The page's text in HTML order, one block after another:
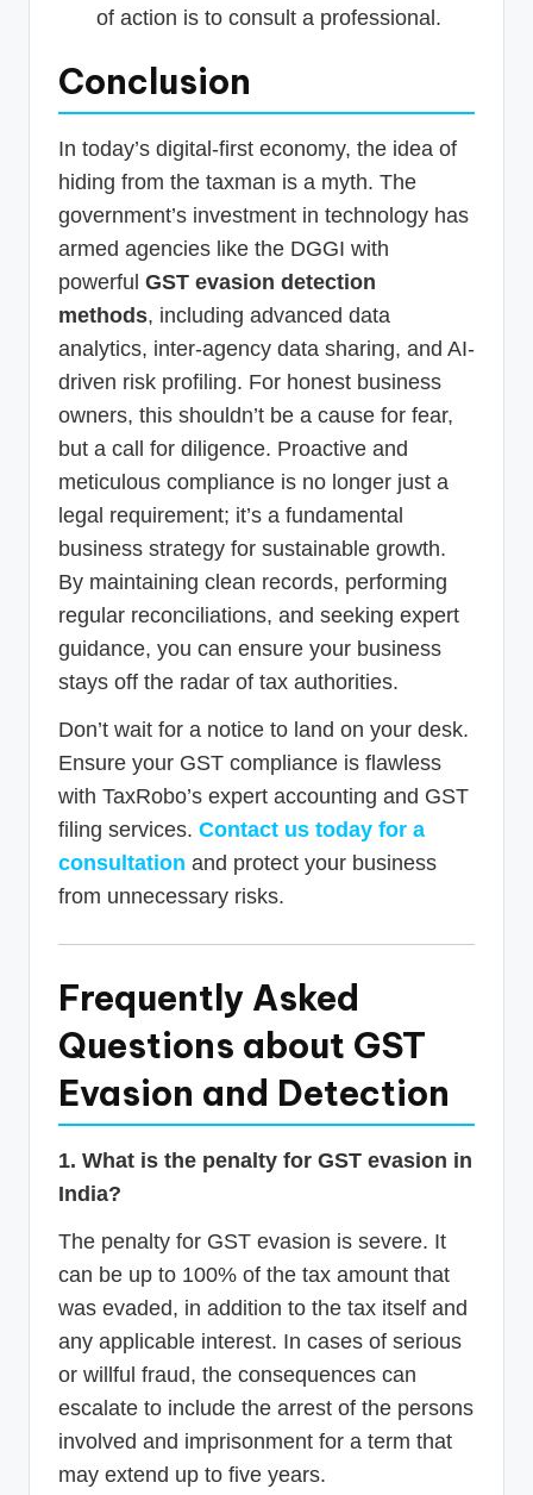
of action is to consult a professional.
Conclusion
In today’s digital-first economy, the idea of
hiding from the taxman is a myth. The
government’s investment in technology has
armed agencies like the DGGI with
powerful GST evasion detection
methods, including advanced data
analytics, inter-agency data sharing, and AI-
driven risk profiling. For honest business
owners, this shouldn’t be a cause for fear,
but a call for diligence. Proactive and
meticulous compliance is no longer just a
legal requirement; it’s a fundamental
business strategy for sustainable growth.
By maintaining clean records, performing
regular reconciliations, and seeking expert
guidance, you can ensure your business
stays off the radar of tax authorities.
Don’t wait for a notice to land on your desk.
Ensure your GST compliance is flawless
with TaxRobo’s expert accounting and GST
filing services. Contact us today for a
consultation and protect your business
from unnecessary risks.
Frequently Asked
Questions about GST
Evasion and Detection
1. What is the penalty for GST evasion in
India?
The penalty for GST evasion is severe. It
can be up to 100% of the tax amount that
was evaded, in addition to the tax itself and
any applicable interest. In cases of serious
or willful fraud, the consequences can
escalate to include the arrest of the persons
involved and imprisonment for a term that
may extend up to five years.